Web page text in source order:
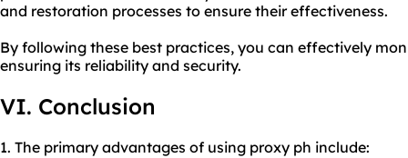
and restoration processes to ensure their effectiveness.
By following these best practices, you can effectively
ensuring its reliability and security.
VI. Conclusion
1. The primary advantages of using proxy ph include: